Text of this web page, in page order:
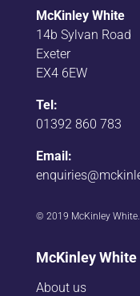
McKinley White
14b Sylvan Road
Exeter
EX4 6EW
Tel:
01392 860 783
Email:
© 2019 McKinley
McKinley White
About us